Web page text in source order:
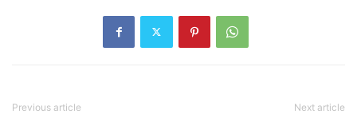
Previous article Next article